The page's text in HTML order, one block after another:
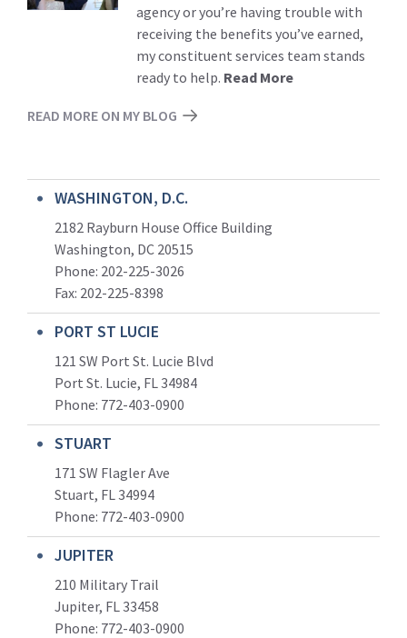
agency or you’re having trouble with
receiving the benefits you’ve earned,
my constituent services team stands
ready to help. Read More
READ MORE ON MY BLOG
WASHINGTON, D.C.
2182 Rayburn House Office Building
Washington, DC 20515
Phone: 202-225-3026
Fax: 202-225-8398
PORT ST LUCIE
121 SW Port St. Lucie Blvd
Port St. Lucie, FL 34984
Phone: 772-403-0900
STUART
171 SW Flagler Ave
Stuart, FL 34994
Phone: 772-403-0900
JUPITER
210 Military Trail
Jupiter, FL 33458
Phone: 772-403-0900